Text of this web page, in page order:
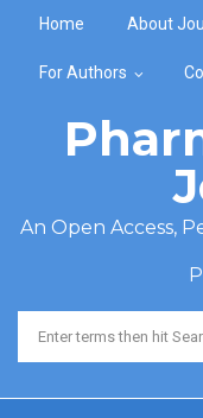
Home About
For Authors
An Open Access,
Search form